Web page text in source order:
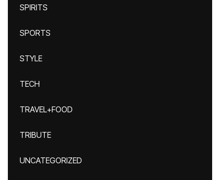
SPIRITS
SPORTS
STYLE
TECH
TRAVEL+FOOD
TRIBUTE
UNCATEGORIZED